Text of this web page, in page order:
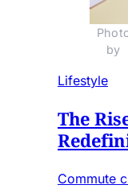
by
Lifestyle
The
Commute